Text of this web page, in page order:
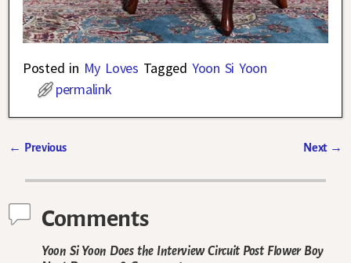
Posted in My Loves Tagged Yoon Si Yoon
permalink
← Previous Next →
Comments
Yoon Si Yoon Does the Interview Circuit Post Flower Boy